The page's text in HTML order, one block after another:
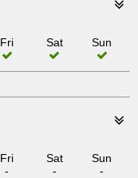
Fri Sat Sun
Fri
-
Sat
-
Sun
-